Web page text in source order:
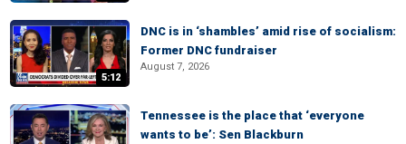
5:12
DNC is in ‘shambles’ amid rise of socialism:
Former DNC fundraiser
August 7, 2026
Tennessee is the place that ‘everyone
wants to be’: Sen Blackburn